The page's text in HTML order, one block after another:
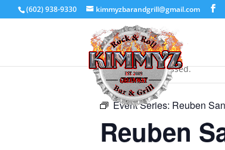
(602) 938-9330 kimmyzbarandgrill@gmail.com
« All Events
This event has passed.
Event Series: Reuben
Reuben